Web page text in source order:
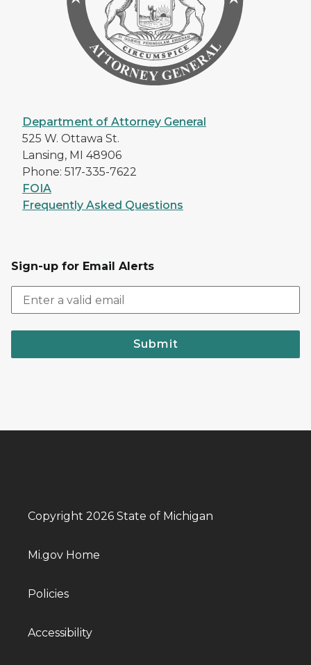
Department of Attorney General
525 W. Ottawa St.
Lansing, MI 48906
Phone: 517-335-7622
FOIA
Frequently Asked Questions
Sign-up for Email Alerts
Submit
Copyright 2026 State of Michigan
Mi.gov Home
Policies
Accessibility